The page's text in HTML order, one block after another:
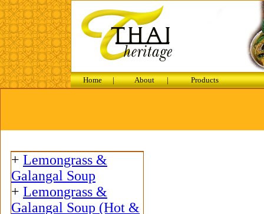
Home| About| Products
+ Lemongrass &
Galangal Soup
+ Lemongrass &
Galangal Soup (Hot &